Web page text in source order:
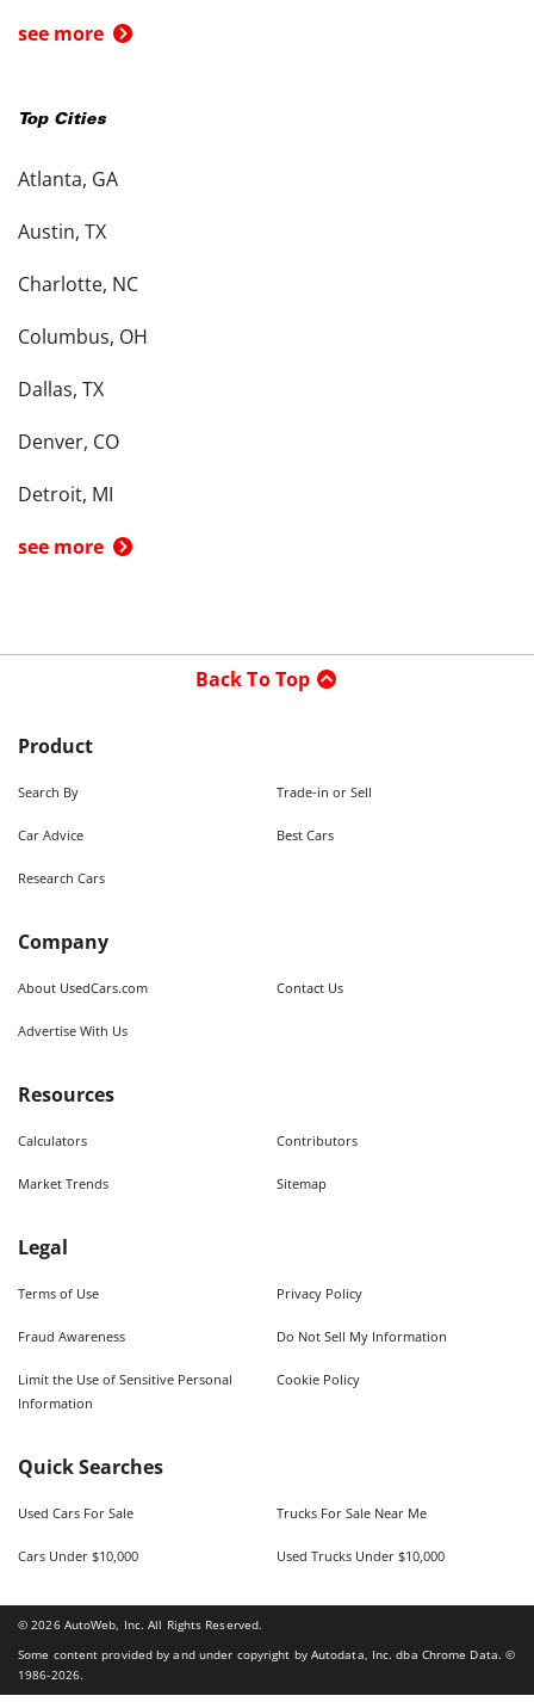
see more
Top Cities
Atlanta, GA
Austin, TX
Charlotte, NC
Columbus, OH
Dallas, TX
Denver, CO
Detroit, MI
see more
Back To Top
Product
Search By Trade-in or Sell
Car Advice Best Cars
Research Cars
Company
About UsedCars.com Contact Us
Advertise With Us
Resources
Calculators Contributors
Market Trends Sitemap
Legal
Terms of Use Privacy Policy
Fraud Awareness Do Not Sell My Information
Limit the Use of Sensitive Personal
Information
Cookie Policy
Quick Searches
Used Cars For Sale Trucks For Sale Near Me
Cars Under $10,000 Used Trucks Under $10,000
©2026AutoWeb, Inc. All Rights Reserved.
Some content provided by and under copyright by Autodata, Inc. dba Chrome Data. ©
1986-2026.